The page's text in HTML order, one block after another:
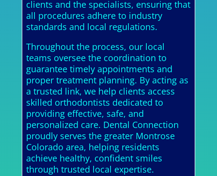
clients and the specialists, ensuring that
all procedures adhere to industry
standards and local regulations.
Throughout the process, our local
teams oversee the coordination to
guarantee timely appointments and
proper treatment planning. By acting as
a trusted link, we help clients access
skilled orthodontists dedicated to
providing effective, safe, and
personalized care. Dental Connection
proudly serves the greater Montrose
Colorado area, helping residents
achieve healthy, confident smiles
through trusted local expertise.